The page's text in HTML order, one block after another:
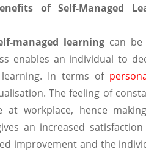
of Self-Managed
managed learning can
enables an individual to
In terms of
The feeling of
at workplace, hence
an increased
improvement and the